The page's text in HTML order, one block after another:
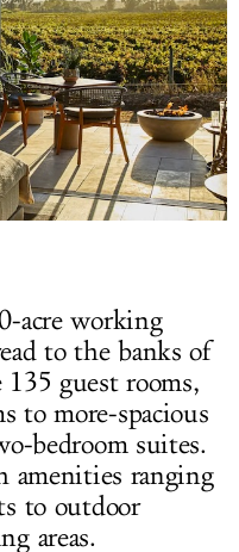
acre working
to the banks of
guest rooms,
to more-spacious
bedroom suites.
amenities ranging
to outdoor
areas.